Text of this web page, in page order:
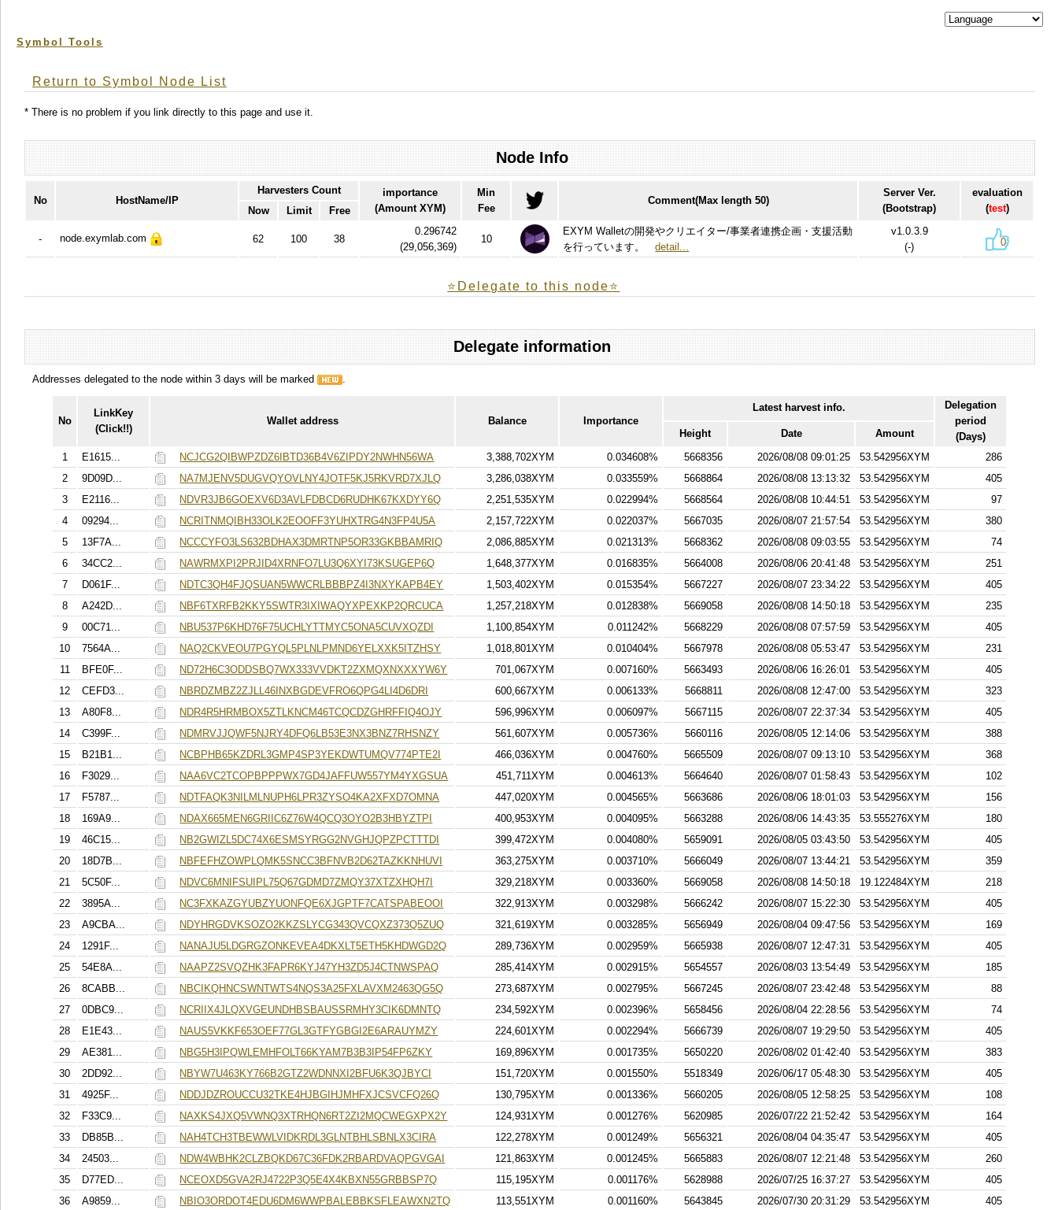
Symbol Tools
Return to Symbol Node List
* There is no problem if you link directly to this page and use it.
Node Info
No HostName/IP
Harvesters Count
importance
(Amount XYM)
Min
Fee
Comment(Max length 50)
Server Ver.
(Bootstrap)
evaluation
(test)
Now Limit Free
- node.exymlab.com 62 100 38
0.296742
(29,056,369)
10
EXYM Walletの開発やクリエイター/事業者連携企画・支援活動
を行っています。detail...
v1.0.3.9
(-)
0
⭐️Delegate to this node⭐
Delegate information
Addresses delegated to the node within 3 days will be marked .
No
LinkKey
(Click!!)
Wallet address Balance Importance
Latest harvest info.
Delegation
period
(Days)
Height Date
Amount
1
E1615... NCJCG2QIBWPZDZ6IBTD36B4V6ZIPDY2NWHN56WA 3,388,702XYM 0.034608% 5668356 2026/08/08 09:01:25 53.542956XYM
286
2
9D09D... NA7MJENV5DUGVQYOVLNY4JOTF5KJ5RKVRD7XJLQ 3,286,038XYM 0.033559% 5668864 2026/08/08 13:13:32 53.542956XYM
405
3
E2116... NDVR3JB6GOEXV6D3AVLFDBCD6RUDHK67KXDYY6Q 2,251,535XYM 0.022994% 5668564 2026/08/08 10:44:51 53.542956XYM
97
4
09294... NCRITNMQIBH33OLK2EOOFF3YUHXTRG4N3FP4U5A 2,157,722XYM 0.022037% 5667035 2026/08/07 21:57:54 53.542956XYM
380
5
13F7A... NCCCYFO3LS632BDHAX3DMRTNP5OR33GKBBAMRIQ 2,086,885XYM 0.021313% 5668362 2026/08/08 09:03:55 53.542956XYM
74
6
34CC2... NAWRMXPI2PRJID4XRNFO7LU3Q6XYI73KSUGEP6Q 1,648,377XYM 0.016835% 5664008 2026/08/06 20:41:48 53.542956XYM
251
7
D061F... NDTC3QH4FJQSUAN5WWCRLBBBPZ4I3NXYKAPB4EY 1,503,402XYM 0.015354% 5667227 2026/08/07 23:34:22 53.542956XYM
405
8
A242D... NBF6TXRFB2KKY5SWTR3IXIWAQYXPEXKP2QRCUCA 1,257,218XYM 0.012838% 5669058 2026/08/08 14:50:18 53.542956XYM
235
9
00C71... NBU537P6KHD76F75UCHLYTTMYC5ONA5CUVXQZDI 1,100,854XYM 0.011242% 5668229 2026/08/08 07:57:59 53.542956XYM
405
10
7564A... NAQ2CKVEOU7PGYQL5PLNLPMND6YELXXK5ITZHSY 1,018,801XYM 0.010404% 5667978 2026/08/08 05:53:47 53.542956XYM
231
11
BFE0F... ND72H6C3ODDSBQ7WX333VVDKT2ZXMQXNXXXYW6Y 701,067XYM 0.007160% 5663493 2026/08/06 16:26:01 53.542956XYM
405
12
CEFD3... NBRDZMBZ2ZJLL46INXBGDEVFRO6QPG4LI4D6DRI 600,667XYM 0.006133% 5668811 2026/08/08 12:47:00 53.542956XYM
323
13
A80F8... NDR4R5HRMBOX5ZTLKNCM46TCQCDZGHRFFIQ4OJY 596,996XYM 0.006097% 5667115 2026/08/07 22:37:34 53.542956XYM
405
14
C399F... NDMRVJJQWF5NJRY4DFQ6LB53E3NX3BNZ7RHSNZY 561,607XYM 0.005736% 5660116 2026/08/05 12:14:06 53.542956XYM
388
15
B21B1... NCBPHB65KZDRL3GMP4SP3YEKDWTUMQV774PTE2I 466,036XYM 0.004760% 5665509 2026/08/07 09:13:10 53.542956XYM
368
16
F3029... NAA6VC2TCOPBPPPWX7GD4JAFFUW557YM4YXGSUA 451,711XYM 0.004613% 5664640 2026/08/07 01:58:43 53.542956XYM
102
17
F5787... NDTFAQK3NILMLNUPH6LPR3ZYSO4KA2XFXD7OMNA 447,020XYM 0.004565% 5663686 2026/08/06 18:01:03 53.542956XYM
156
18
169A9... NDAX665MEN6GRIIC6Z76W4QCQ3OYO2B3HBYZTPI 400,953XYM 0.004095% 5663288 2026/08/06 14:43:35 53.555276XYM
180
19
46C15... NB2GWIZL5DC74X6ESMSYRGG2NVGHJQPZPCTTTDI 399,472XYM 0.004080% 5659091 2026/08/05 03:43:50 53.542956XYM
405
20
18D7B... NBFEFHZOWPLQMK5SNCC3BFNVB2D62TAZKKNHUVI 363,275XYM 0.003710% 5666049 2026/08/07 13:44:21 53.542956XYM
359
21
5C50F... NDVC6MNIFSUIPL75Q67GDMD7ZMQY37XTZXHQH7I 329,218XYM 0.003360% 5669058 2026/08/08 14:50:18 19.122484XYM
218
22
3895A... NC3FXKAZGYUBZYUONFQE6XJGPTF7CATSPABEOOI 322,913XYM 0.003298% 5666242 2026/08/07 15:22:30 53.542956XYM
405
23
A9CBA... NDYHRGDVKSOZO2KKZSLYCG343QVCQXZ373Q5ZUQ 321,619XYM 0.003285% 5656949 2026/08/04 09:47:56 53.542956XYM
169
24
1291F... NANAJU5LDGRGZONKEVEA4DKXLT5ETH5KHDWGD2Q 289,736XYM 0.002959% 5665938 2026/08/07 12:47:31 53.542956XYM
405
25
54E8A... NAAPZ2SVQZHK3FAPR6KYJ47YH3ZD5J4CTNWSPAQ 285,414XYM 0.002915% 5654557 2026/08/03 13:54:49 53.542956XYM
185
26
8CABB... NBCIKQHNCSWNTWTS4NQS3A25FXLAVXM2463QG5Q 273,687XYM 0.002795% 5667245 2026/08/07 23:42:48 53.542956XYM
88
27
0DBC9... NCRIIX4JLQXVGEUNDHBSBAUSSRMHY3CIK6DMNTQ 234,592XYM 0.002396% 5658456 2026/08/04 22:28:56 53.542956XYM
74
28
E1E43... NAUS5VKKF653OEF77GL3GTFYGBGI2E6ARAUYMZY 224,601XYM 0.002294% 5666739 2026/08/07 19:29:50 53.542956XYM
405
29
AE381... NBG5H3IPQWLEMHFOLT66KYAM7B3B3IP54FP6ZKY 169,896XYM 0.001735% 5650220 2026/08/02 01:42:40 53.542956XYM
383
30
2DD92... NBYW7U463KY766B2GTZ2WDNNXI2BFU6K3QJBYCI 151,720XYM 0.001550% 5518349 2026/06/17 05:48:30 53.542956XYM
405
31
4925F... NDDJDZROUCCU32TKE4HJBGIHJMHFXJCSVCFQ26Q 130,795XYM 0.001336% 5660205 2026/08/05 12:58:25 53.542956XYM
108
32
F33C9... NAXKS4JXQ5VWNQ3XTRHQN6RT2ZI2MQCWEGXPX2Y 124,931XYM 0.001276% 5620985 2026/07/22 21:52:42 53.542956XYM
164
33
DB85B... NAH4TCH3TBEWWLVIDKRDL3GLNTBHLSBNLX3CIRA 122,278XYM 0.001249% 5656321 2026/08/04 04:35:47 53.542956XYM
405
34
24503... NDW4WBHK2CLZBQKD67C36FDK2RBARDVAQPGVGAI 121,863XYM 0.001245% 5665883 2026/08/07 12:21:48 53.542956XYM
260
35
D77ED... NCEOXD5GVA2RJ4722P3Q5E4X4KBXN55GRBBSP7Q 115,195XYM 0.001176% 5628988 2026/07/25 16:37:27 53.542956XYM
405
36
A9859... NBIO3ORDOT4EDU6DM6WWPBALEBBKSFLEAWXN2TQ 113,551XYM 0.001160% 5643845 2026/07/30 20:31:29 53.542956XYM
405